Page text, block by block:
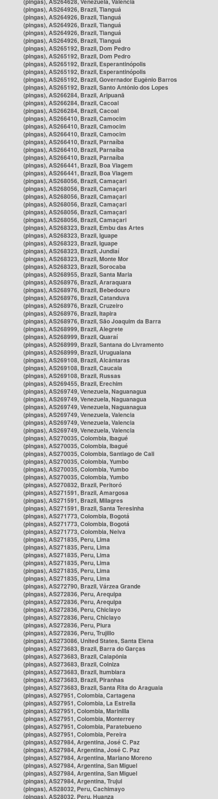
(pingas), AS264926, Brazil, Tianguá
(pingas), AS264926, Brazil, Tianguá
(pingas), AS264926, Brazil, Tianguá
(pingas), AS264926, Brazil, Tianguá
(pingas), AS264926, Brazil, Tianguá
(pingas), AS265192, Brazil, Dom Pedro
(pingas), AS265192, Brazil, Dom Pedro
(pingas), AS265192, Brazil, Esperantinópolis
(pingas), AS265192, Brazil, Esperantinópolis
(pingas), AS265192, Brazil, Governador Eugênio Barros
(pingas), AS265192, Brazil, Santo Antônio dos Lopes
(pingas), AS266284, Brazil, Aripuanã
(pingas), AS266284, Brazil, Cacoal
(pingas), AS266284, Brazil, Cacoal
(pingas), AS266410, Brazil, Camocim
(pingas), AS266410, Brazil, Camocim
(pingas), AS266410, Brazil, Camocim
(pingas), AS266410, Brazil, Parnaíba
(pingas), AS266410, Brazil, Parnaíba
(pingas), AS266410, Brazil, Parnaíba
(pingas), AS266441, Brazil, Boa Viagem
(pingas), AS266441, Brazil, Boa Viagem
(pingas), AS268056, Brazil, Camaçari
(pingas), AS268056, Brazil, Camaçari
(pingas), AS268056, Brazil, Camaçari
(pingas), AS268056, Brazil, Camaçari
(pingas), AS268056, Brazil, Camaçari
(pingas), AS268056, Brazil, Camaçari
(pingas), AS268323, Brazil, Embu das Artes
(pingas), AS268323, Brazil, Iguape
(pingas), AS268323, Brazil, Iguape
(pingas), AS268323, Brazil, Jundiaí
(pingas), AS268323, Brazil, Monte Mor
(pingas), AS268323, Brazil, Sorocaba
(pingas), AS268955, Brazil, Santa Maria
(pingas), AS268976, Brazil, Araraquara
(pingas), AS268976, Brazil, Bebedouro
(pingas), AS268976, Brazil, Catanduva
(pingas), AS268976, Brazil, Cruzeiro
(pingas), AS268976, Brazil, Itapira
(pingas), AS268976, Brazil, São Joaquim da Barra
(pingas), AS268999, Brazil, Alegrete
(pingas), AS268999, Brazil, Quaraí
(pingas), AS268999, Brazil, Santana do Livramento
(pingas), AS268999, Brazil, Uruguaiana
(pingas), AS269108, Brazil, Alcântaras
(pingas), AS269108, Brazil, Caucaia
(pingas), AS269108, Brazil, Russas
(pingas), AS269455, Brazil, Erechim
(pingas), AS269749, Venezuela, Naguanagua
(pingas), AS269749, Venezuela, Naguanagua
(pingas), AS269749, Venezuela, Naguanagua
(pingas), AS269749, Venezuela, Valencia
(pingas), AS269749, Venezuela, Valencia
(pingas), AS269749, Venezuela, Valencia
(pingas), AS270035, Colombia, Ibagué
(pingas), AS270035, Colombia, Ibagué
(pingas), AS270035, Colombia, Santiago de Cali
(pingas), AS270035, Colombia, Yumbo
(pingas), AS270035, Colombia, Yumbo
(pingas), AS270035, Colombia, Yumbo
(pingas), AS270832, Brazil, Peritoró
(pingas), AS271591, Brazil, Amargosa
(pingas), AS271591, Brazil, Milagres
(pingas), AS271591, Brazil, Santa Teresinha
(pingas), AS271773, Colombia, Bogotá
(pingas), AS271773, Colombia, Bogotá
(pingas), AS271773, Colombia, Neiva
(pingas), AS271835, Peru, Lima
(pingas), AS271835, Peru, Lima
(pingas), AS271835, Peru, Lima
(pingas), AS271835, Peru, Lima
(pingas), AS271835, Peru, Lima
(pingas), AS271835, Peru, Lima
(pingas), AS272790, Brazil, Várzea Grande
(pingas), AS272836, Peru, Arequipa
(pingas), AS272836, Peru, Arequipa
(pingas), AS272836, Peru, Chiclayo
(pingas), AS272836, Peru, Chiclayo
(pingas), AS272836, Peru, Piura
(pingas), AS272836, Peru, Trujillo
(pingas), AS273086, United States, Santa Elena
(pingas), AS273683, Brazil, Barra do Garças
(pingas), AS273683, Brazil, Caiapônia
(pingas), AS273683, Brazil, Colniza
(pingas), AS273683, Brazil, Itumbiara
(pingas), AS273683, Brazil, Piranhas
(pingas), AS273683, Brazil, Santa Rita do Araguaia
(pingas), AS27951, Colombia, Cartagena
(pingas), AS27951, Colombia, La Estrella
(pingas), AS27951, Colombia, Marinilla
(pingas), AS27951, Colombia, Monterrey
(pingas), AS27951, Colombia, Paratebueno
(pingas), AS27951, Colombia, Pereira
(pingas), AS27984, Argentina, José C. Paz
(pingas), AS27984, Argentina, José C. Paz
(pingas), AS27984, Argentina, Mariano Moreno
(pingas), AS27984, Argentina, San Miguel
(pingas), AS27984, Argentina, San Miguel
(pingas), AS27984, Argentina, Trujui
(pingas), AS28032, Peru, Cachimayo
(pingas), AS28032, Peru, Huanza